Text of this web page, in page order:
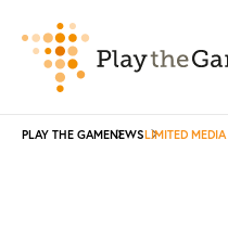
PLAY THE GAMENEWSLIMITED